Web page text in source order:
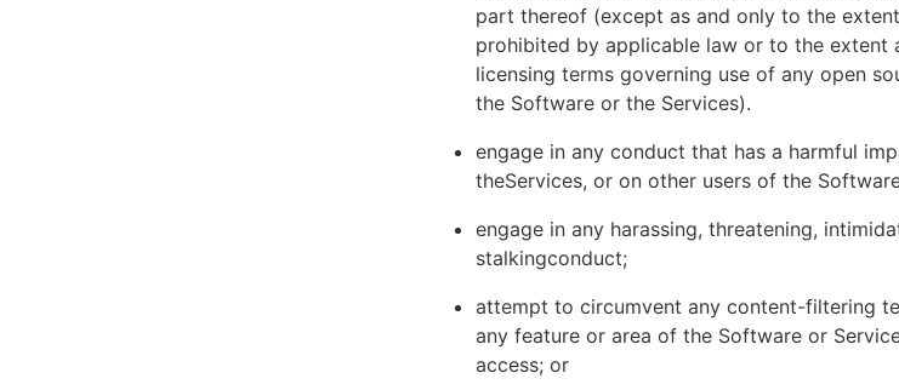
part thereof (except as and only to the
prohibited by applicable law or to the extent
licensing terms governing use of any open
the Software or the Services).
engage in any conduct that has a harmful
theServices, or on other users of the
engage in any harassing, threatening,
stalkingconduct;
attempt to circumvent any content-filtering
any feature or area of the Software or
access; or